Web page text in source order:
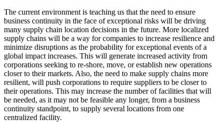
The current environment is teaching us that the need to ensure
business continuity in the face of exceptional risks will be driving
many supply chain location decisions in the future. More localized
supply chains will be a way for companies to increase resilience and
minimize disruptions as the probability for exceptional events of a
global impact increases. This will generate increased activity from
corporations seeking to re-shore, move, or establish new operations
closer to their markets. Also, the need to make supply chains more
resilient, will push corporations to require suppliers to be closer to
their operations. This may increase the number of facilities that will
be needed, as it may not be feasible any longer, from a business
continuity standpoint, to supply several locations from one
centralized facility.